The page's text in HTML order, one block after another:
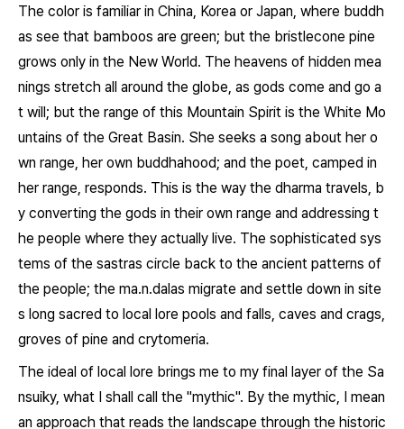
The color is familiar in China, Korea or Japan, where buddh
as see that bamboos are green; but the bristlecone pine
grows only in the New World. The heavens of hidden mea
nings stretch all around the globe, as gods come and go a
t will; but the range of this Mountain Spirit is the White Mo
untains of the Great Basin. She seeks a song about her o
wn range, her own buddhahood; and the poet, camped in
her range, responds. This is the way the dharma travels, b
y converting the gods in their own range and addressing t
he people where they actually live. The sophisticated sys
tems of the sastras circle back to the ancient patterns of
the people; the ma.n.dalas migrate and settle down in site
s long sacred to local lore pools and falls, caves and crags,
groves of pine and crytomeria.
The ideal of local lore brings me to my final layer of the Sa
nsuiky, what I shall call the "mythic". By the mythic, I mean
an approach that reads the landscape through the historic